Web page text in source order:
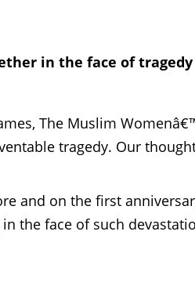
in the face of tragedy
The Muslim
tragedy. Our
and on the first
the face of such